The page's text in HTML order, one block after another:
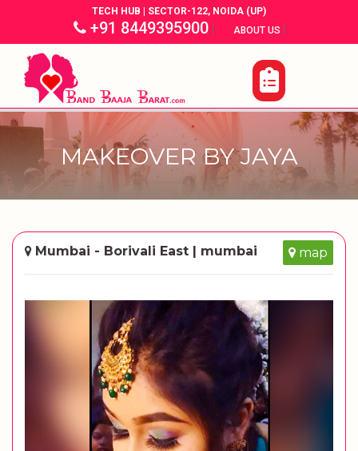
TECH HUB | SECTOR-122, NOIDA (UP)
+91 8449395900| ABOUT US |
MAKEOVER BY JAYA
Mumbai - Borivali East | mumbai map